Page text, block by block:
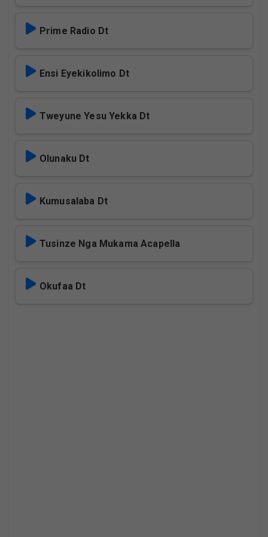
Prime Radio Dt
Ensi Eyekikolimo Dt
Tweyune Yesu Yekka Dt
Olunaku Dt
Kumusalaba Dt
Tusinze Nga Mukama Acapella
Okufaa Dt